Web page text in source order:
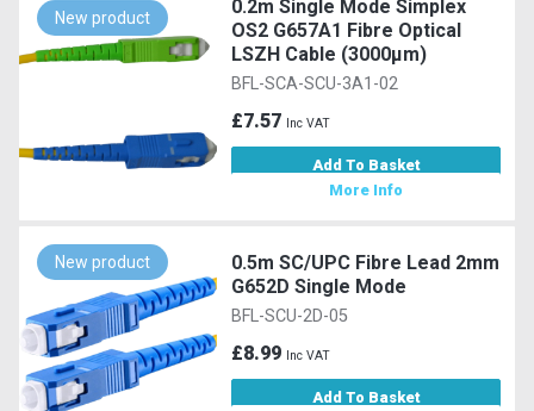
New product
0.2m Single Mode Simplex
OS2 G657A1 Fibre Optical
LSZH Cable (3000µm)
BFL-SCA-SCU-3A1-02
£7.57 Inc VAT
Add To Basket
More Info
New product
0.5m SC/UPC Fibre Lead 2mm
G652D Single Mode
BFL-SCU-2D-05
£8.99 Inc VAT
Add To Basket